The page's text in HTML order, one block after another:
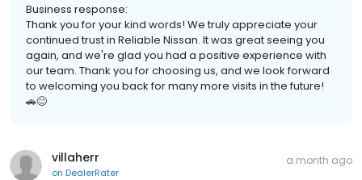
Business response:
Thank you for your kind words! We truly appreciate your
continued trust in Reliable Nissan. It was great seeing you
again, and we're glad you had a positive experience with
our team. Thank you for choosing us, and we look forward
to welcoming you back for many more visits in the future!
🚗😊
villaherr
on DealerRater
a month ago